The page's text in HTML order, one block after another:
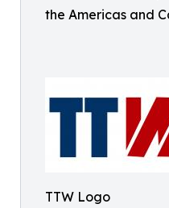
the Americas and
TTW Logo